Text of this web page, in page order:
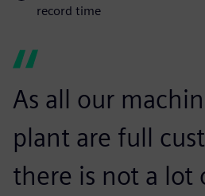
record time
As all our
plant are full
there is not a lot